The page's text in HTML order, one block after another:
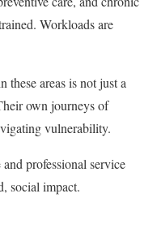
Workloads are
these areas is not just a
own journeys of
vulnerability.
professional service
social impact.